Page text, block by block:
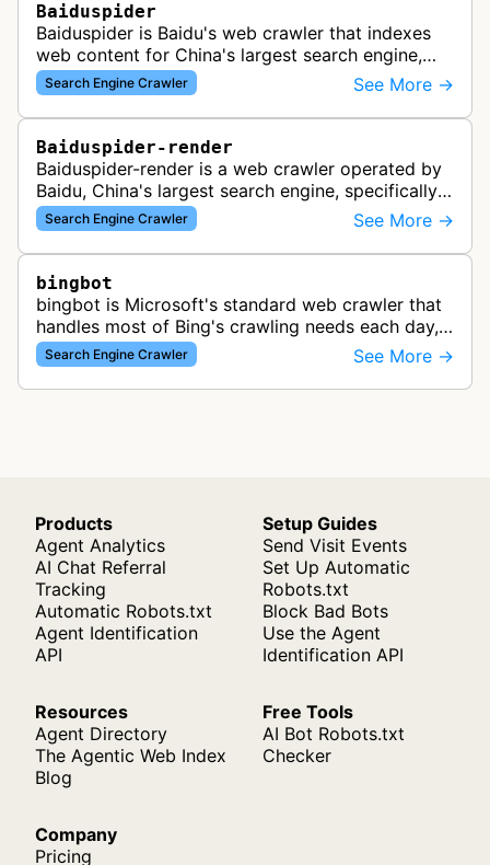
Baiduspider
Baiduspider is Baidu's web crawler that indexes
web content for China's largest search engine,
crawling and analyzing websites to provide
search results for Baidu users.
Search Engine Crawler See More →
Baiduspider-render
Baiduspider-render is a web crawler operated by
Baidu, China's largest search engine, specifically
designed to render and index JavaScript-heavy
pages. This variant proce…
Search Engine Crawler See More →
bingbot
bingbot is Microsoft's standard web crawler that
handles most of Bing's crawling needs each day,
indexing web content for Bing search results
using both desktop and mobil…
Search Engine Crawler See More →
Products
Agent Analytics
AI Chat Referral
Tracking
Automatic Robots.txt
Agent Identification
API
Setup Guides
Send Visit Events
Set Up Automatic
Robots.txt
Block Bad Bots
Use the Agent
Identification API
Resources
Agent Directory
The Agentic Web Index
Blog
Free Tools
AI Bot Robots.txt
Checker
Company
Pricing